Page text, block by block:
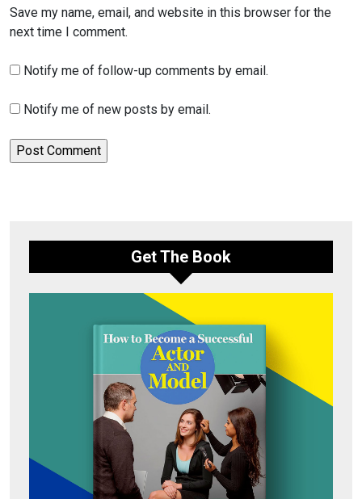
Save my name, email, and website in this browser for the
next time I comment.
Notify me of follow-up comments by email.
Notify me of new posts by email.
Get The Book